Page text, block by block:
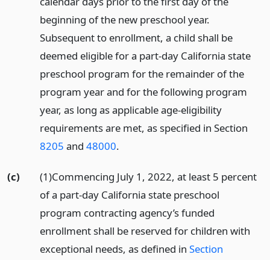
beginning of the new preschool year.
Subsequent to enrollment, a child shall be
deemed eligible for a part-day California state
preschool program for the remainder of the
program year and for the following program
year, as long as applicable age-eligibility
requirements are met, as specified in Section
8205 and 48000.
(c)
(1)Commencing July 1, 2022, at least 5 percent
of a part-day California state preschool
program contracting agency’s funded
enrollment shall be reserved for children with
exceptional needs, as defined in Section